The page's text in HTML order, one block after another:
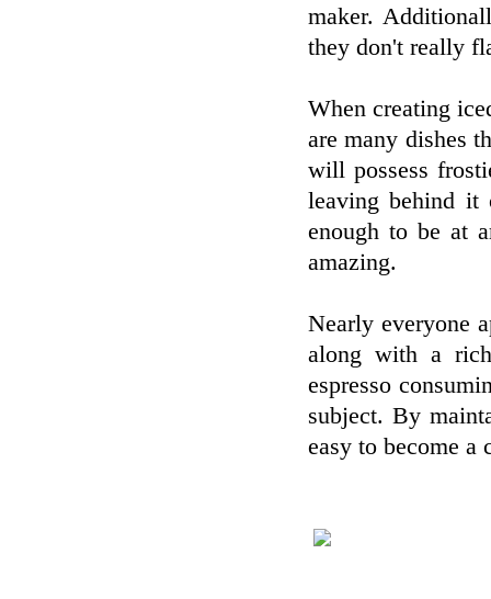
maker.
they don't really
When creating
are many dishes
will possess
leaving behind
enough to be at
amazing.
Nearly everyone
along with a
espresso
subject. By
easy to become a